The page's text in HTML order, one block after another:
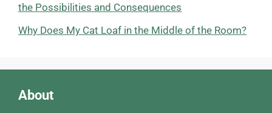
the Possibilities and Consequences
Why Does My Cat Loaf in the Middle of the Room?
About